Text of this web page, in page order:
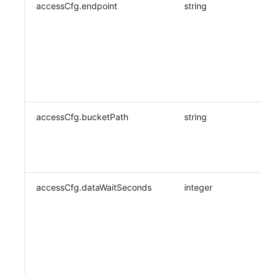
accessCfg.endpoint string
accessCfg.bucketPath string
accessCfg.dataWaitSeconds integer